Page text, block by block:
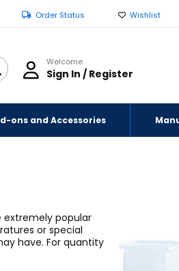
Order Status Wishlist
Welcome
Sign In / Register
ons and Accessories
extremely popular
or special
have. For quantity